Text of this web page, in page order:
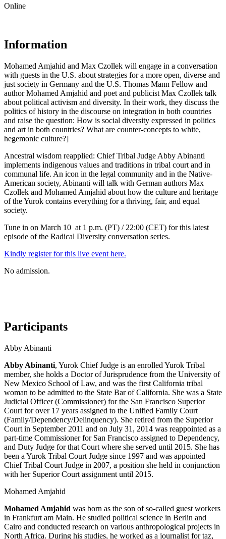
Online
Information
Mohamed Amjahid and Max Czollek will engage in a conversation
with guests in the U.S. about strategies for a more open, diverse and
just society in Germany and the U.S. Thomas Mann Fellow and
author Mohamed Amjahid and poet and publicist Max Czollek talk
about political activism and diversity. In their work, they discuss the
politics of history in the discourse on integration in both countries
and raise the question: How is social diversity expressed in politics
and art in both countries? What are counter-concepts to white,
hegemonic culture?]
Ancestral wisdom reapplied: Chief Tribal Judge Abby Abinanti
implements indigenous values and traditions in tribal court and in
communal life. An icon in the legal community and in the Native-
American society, Abinanti will talk with German authors Max
Czollek and Mohamed Amjahid about how the culture and heritage
of the Yurok contains everything for a thriving, fair, and equal
society.
Tune in on March 10 at 1 p.m. (PT) / 22:00 (CET) for this latest
episode of the Radical Diversity conversation series.
Kindly register for this live event here.
No admission.
Participants
Abby Abinanti
Abby Abinanti, Yurok Chief Judge is an enrolled Yurok Tribal
member, she holds a Doctor of Jurisprudence from the University of
New Mexico School of Law, and was the first California tribal
woman to be admitted to the State Bar of California. She was a State
Judicial Officer (Commissioner) for the San Francisco Superior
Court for over 17 years assigned to the Unified Family Court
(Family/Dependency/Delinquency). She retired from the Superior
Court in September 2011 and on July 31, 2014 was reappointed as a
part-time Commissioner for San Francisco assigned to Dependency,
and Duty Judge for that Court where she served until 2015. She has
been a Yurok Tribal Court Judge since 1997 and was appointed
Chief Tribal Court Judge in 2007, a position she held in conjunction
with her Superior Court assignment until 2015.
Mohamed Amjahid
Mohamed Amjahid was born as the son of so-called guest workers
in Frankfurt am Main. He studied political science in Berlin and
Cairo and conducted research on various anthropological projects in
North Africa. During his studies, he worked as a journalist for taz,